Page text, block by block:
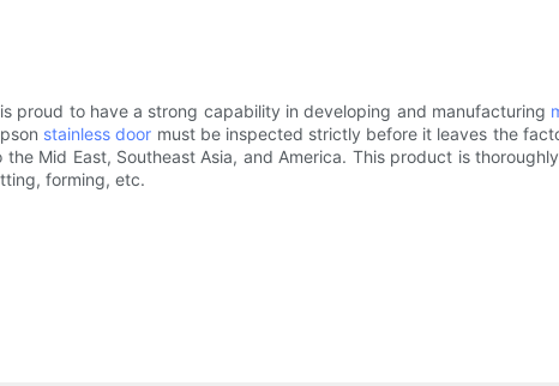
proud to have a strong capability in developing and manufacturing
stainless door must be inspected strictly before it leaves the
Mid East, Southeast Asia, and America. This product is
forming, etc.